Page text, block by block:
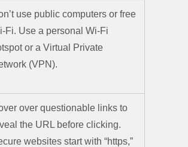
use public computers or free
Fi. Use a personal Wi-Fi
or a Virtual Private
(VPN).
over questionable links to
the URL before clicking.
websites start with “https,”